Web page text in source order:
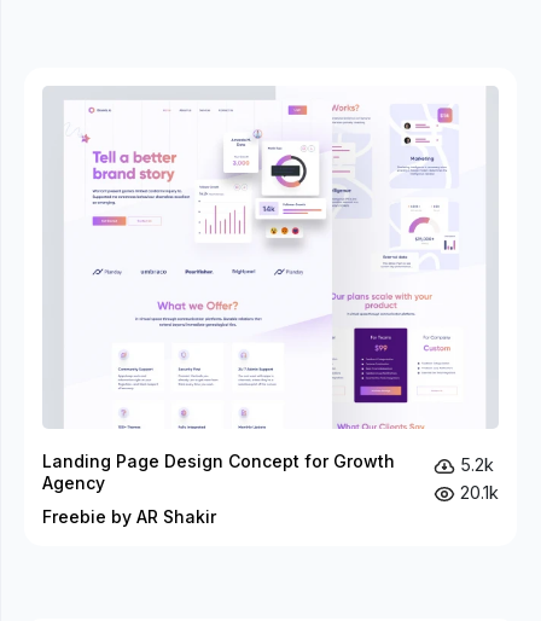
Landing Page Design Concept for Growth
Agency
Freebie by AR Shakir
5.2k
20.1k